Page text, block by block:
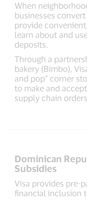
When
businesses
provide
learn about and
deposits.
Through a
bakery (Bimbo),
and pop” corner
to make and
supply chain
Dominican
Subsidies
Visa provides pre-
financial inclusion